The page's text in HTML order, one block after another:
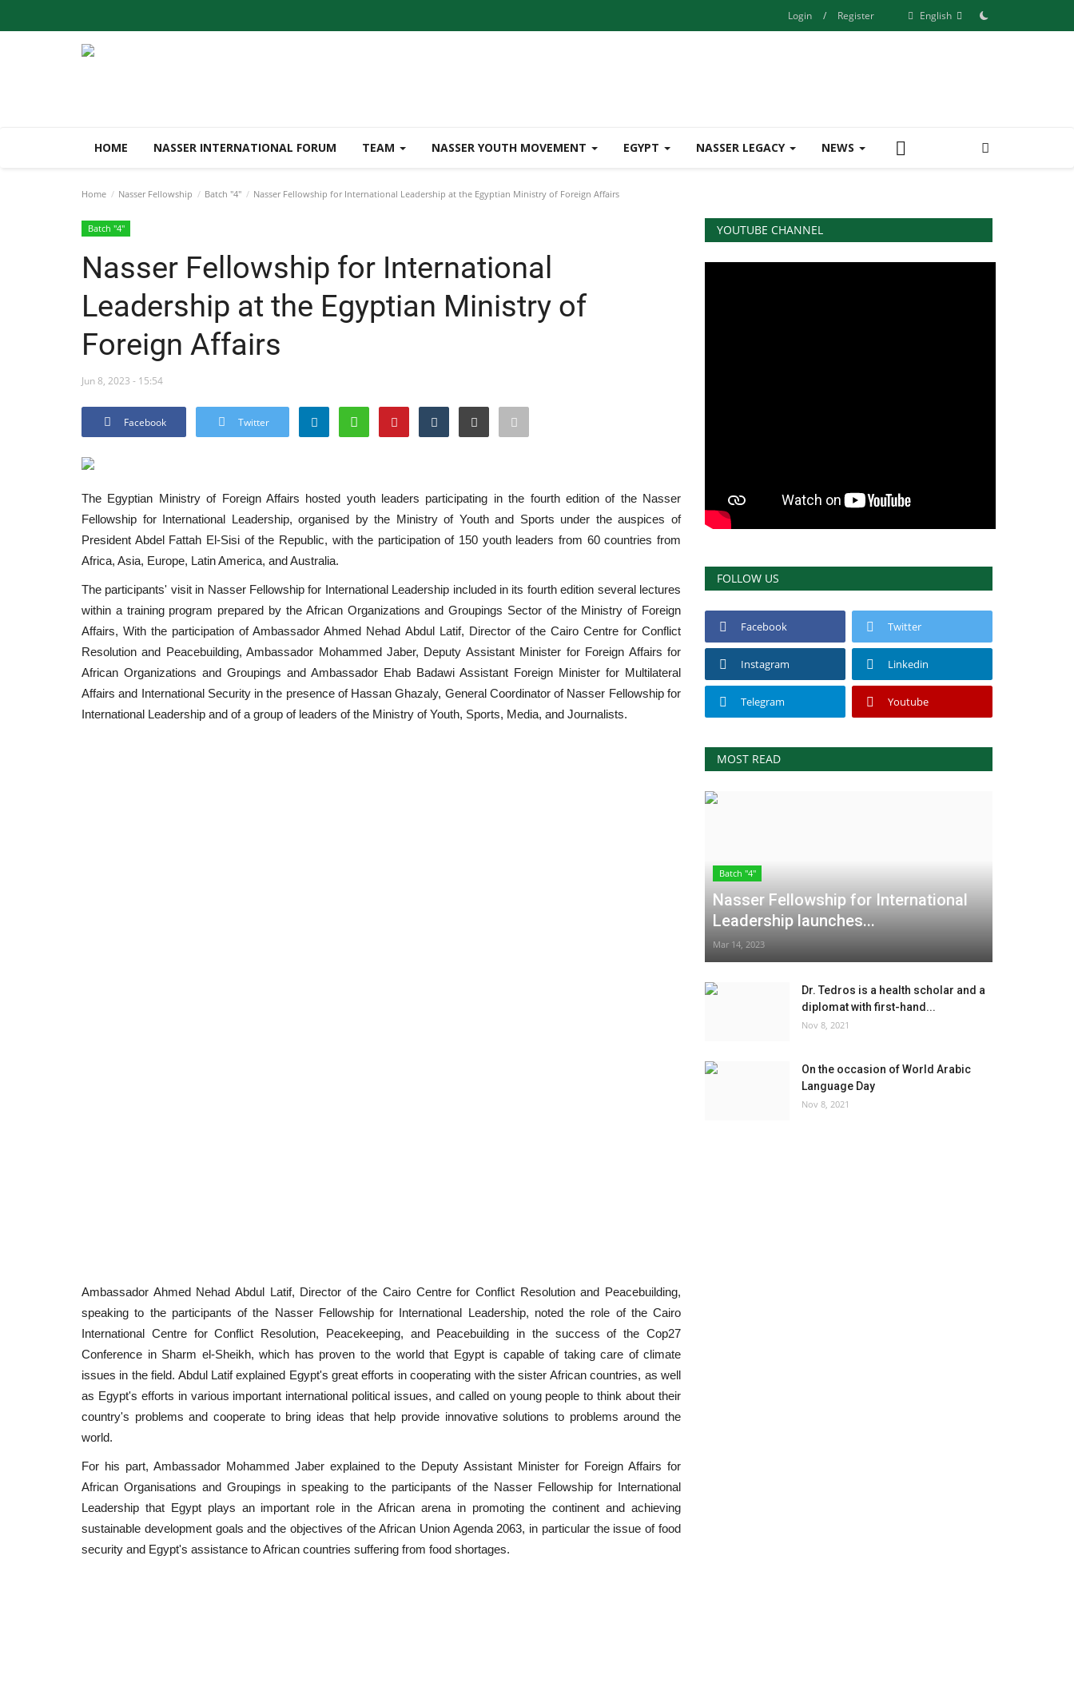
Login / Register English
HOME NASSER INTERNATIONAL FORUM TEAM NASSER YOUTH MOVEMENT EGYPT NASSER LEGACY NEWS
Home Nasser Fellowship Batch "4" Nasser Fellowship for International Leadership at the Egyptian Ministry of Foreign Affairs
Batch "4"
Nasser Fellowship for International
Leadership at the Egyptian Ministry of
Foreign Affairs
Jun 8, 2023 - 15:54
Facebook Twitter
The Egyptian Ministry of Foreign Affairs hosted youth leaders participating in the fourth edition of the Nasser
Fellowship for International Leadership, organised by the Ministry of Youth and Sports under the auspices of
President Abdel Fattah El-Sisi of the Republic, with the participation of 150 youth leaders from 60 countries from
Africa, Asia, Europe, Latin America, and Australia.
The participants' visit in Nasser Fellowship for International Leadership included in its fourth edition several lectures
within a training program prepared by the African Organizations and Groupings Sector of the Ministry of Foreign
Affairs, With the participation of Ambassador Ahmed Nehad Abdul Latif, Director of the Cairo Centre for Conflict
Resolution and Peacebuilding, Ambassador Mohammed Jaber, Deputy Assistant Minister for Foreign Affairs for
African Organizations and Groupings and Ambassador Ehab Badawi Assistant Foreign Minister for Multilateral
Affairs and International Security in the presence of Hassan Ghazaly, General Coordinator of Nasser Fellowship for
International Leadership and of a group of leaders of the Ministry of Youth, Sports, Media, and Journalists.
Ambassador Ahmed Nehad Abdul Latif, Director of the Cairo Centre for Conflict Resolution and Peacebuilding,
speaking to the participants of the Nasser Fellowship for International Leadership, noted the role of the Cairo
International Centre for Conflict Resolution, Peacekeeping, and Peacebuilding in the success of the Cop27
Conference in Sharm el-Sheikh, which has proven to the world that Egypt is capable of taking care of climate
issues in the field. Abdul Latif explained Egypt's great efforts in cooperating with the sister African countries, as well
as Egypt's efforts in various important international political issues, and called on young people to think about their
country's problems and cooperate to bring ideas that help provide innovative solutions to problems around the
world.
For his part, Ambassador Mohammed Jaber explained to the Deputy Assistant Minister for Foreign Affairs for
African Organisations and Groupings in speaking to the participants of the Nasser Fellowship for International
Leadership that Egypt plays an important role in the African arena in promoting the continent and achieving
sustainable development goals and the objectives of the African Union Agenda 2063, in particular the issue of food
security and Egypt's assistance to African countries suffering from food shortages.
YOUTUBE CHANNEL
FOLLOW US
Facebook Twitter
Instagram Linkedin
Telegram Youtube
MOST READ
Batch "4"
Nasser Fellowship for International
Leadership launches...
Mar 14, 2023
Dr. Tedros is a health scholar and a
diplomat with first-hand...
Nov 8, 2021
On the occasion of World Arabic
Language Day
Nov 8, 2021